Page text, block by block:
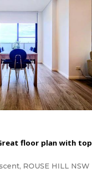
floor plan with top
ROUSE HILL NSW